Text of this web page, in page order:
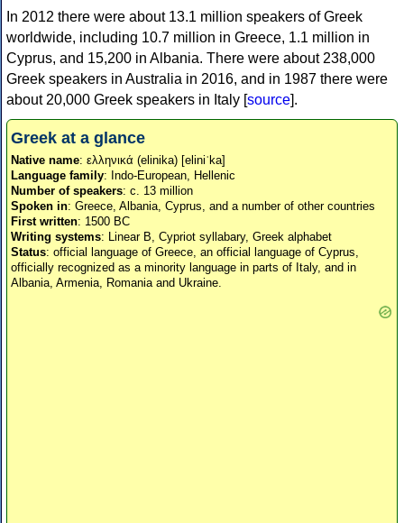
In 2012 there were about 13.1 million speakers of Greek
worldwide, including 10.7 million in Greece, 1.1 million in
Cyprus, and 15,200 in Albania. There were about 238,000
Greek speakers in Australia in 2016, and in 1987 there were
about 20,000 Greek speakers in Italy [source].
Greek at a glance
Native name: ελληνικά (elinika) [eliniˈka]
Language family: Indo-European, Hellenic
Number of speakers: c. 13 million
Spoken in: Greece, Albania, Cyprus, and a number of other countries
First written: 1500 BC
Writing systems: Linear B, Cypriot syllabary, Greek alphabet
Status: official language of Greece, an official language of Cyprus,
officially recognized as a minority language in parts of Italy, and in
Albania, Armenia, Romania and Ukraine.